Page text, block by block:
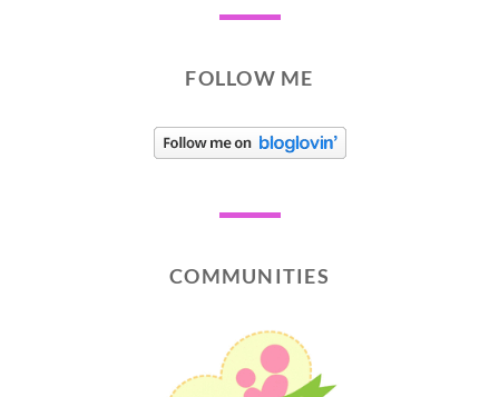
FOLLOW ME
COMMUNITIES